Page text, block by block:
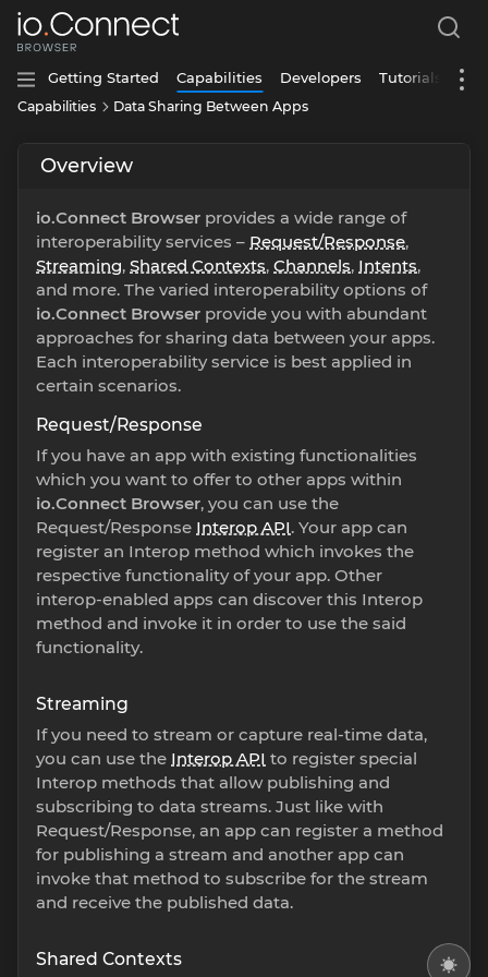
Getting Started Capabilities Developers Tutorials
Capabilities Data Sharing Between Apps
Overview
io.Connect Browser provides a wide range of
interoperability services – Request/Response,
Streaming, Shared Contexts, Channels, Intents,
and more. The varied interoperability options of
io.Connect Browser provide you with abundant
approaches for sharing data between your apps.
Each interoperability service is best applied in
certain scenarios.
Request/Response
If you have an app with existing functionalities
which you want to offer to other apps within
io.Connect Browser, you can use the
Request/Response Interop API. Your app can
register an Interop method which invokes the
respective functionality of your app. Other
interop-enabled apps can discover this Interop
method and invoke it in order to use the said
functionality.
Streaming
If you need to stream or capture real-time data,
you can use the Interop API to register special
Interop methods that allow publishing and
subscribing to data streams. Just like with
Request/Response, an app can register a method
for publishing a stream and another app can
invoke that method to subscribe for the stream
and receive the published data.
Shared Contexts